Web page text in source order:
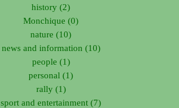
history (2)
Monchique (0)
nature (10)
news and information (10)
people (1)
personal (1)
rally (1)
sport and entertainment (7)